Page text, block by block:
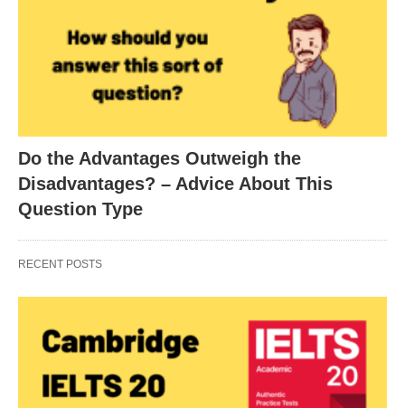
Do the Advantages Outweigh the
Disadvantages? – Advice About This
Question Type
RECENT POSTS